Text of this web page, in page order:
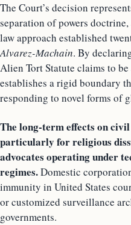
The Court’s decision
separation of powers
law approach established
Alvarez-Machain. By
Alien Tort Statute claims to
establishes a rigid boundary
responding to novel forms of
The long-term effects on
particularly for religious
advocates operating under
regimes.Domestic
immunity in United States
or customized surveillance
governments.